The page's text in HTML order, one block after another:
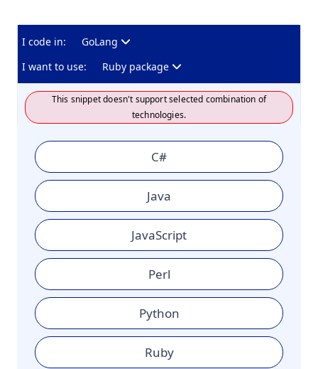
I code in:
GoLang
I want to use:
Ruby package
This snippet doesn't support selected combination of
technologies.
C#
Java
JavaScript
Perl
Python
Ruby